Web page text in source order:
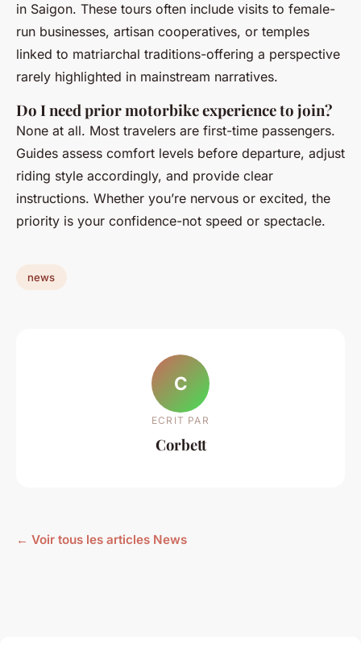
in Saigon. These tours often include visits to female-
run businesses, artisan cooperatives, or temples
linked to matriarchal traditions-offering a perspective
rarely highlighted in mainstream narratives.
Do I need prior motorbike experience to join?
None at all. Most travelers are first-time passengers.
Guides assess comfort levels before departure, adjust
riding style accordingly, and provide clear
instructions. Whether you’re nervous or excited, the
priority is your confidence-not speed or spectacle.
news
C
ECRIT PAR
Corbett
← Voir tous les articles News